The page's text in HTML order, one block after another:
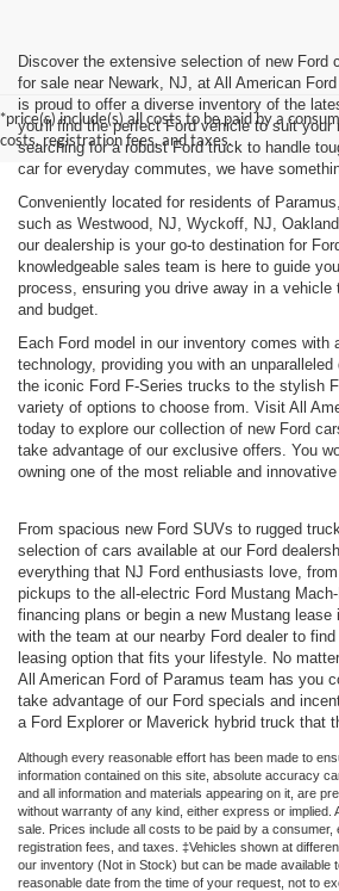
*price(s) include(s) all costs to be paid by a
costs, registration fees, and taxes.
Discover the extensive selection of new Ford
for sale near Newark, NJ, at All American
is proud to offer a diverse inventory of the
you'll find the perfect Ford vehicle to suit your
searching for a robust Ford truck to handle
car for everyday commutes, we have
Conveniently located for residents of
such as Westwood, NJ, Wyckoff, NJ,
our dealership is your go-to destination for
knowledgeable sales team is here to guide
process, ensuring you drive away in a
and budget.
Each Ford model in our inventory comes with
technology, providing you with an
the iconic Ford F-Series trucks to the stylish
variety of options to choose from. Visit All
today to explore our collection of new Ford
take advantage of our exclusive offers. You
owning one of the most reliable and
From spacious new Ford SUVs to rugged
selection of cars available at our Ford
everything that NJ Ford enthusiasts love,
pickups to the all-electric Ford Mustang
financing plans or begin a new Mustang lease
with the team at our nearby Ford dealer to
leasing option that fits your lifestyle. No
All American Ford of Paramus team has you
take advantage of our Ford specials and
a Ford Explorer or Maverick hybrid truck that
Although every reasonable effort has been made to
information contained on this site, absolute accuracy
and all information and materials appearing on it, are
without warranty of any kind, either express or implied.
sale. Prices include all costs to be paid by a consumer,
registration fees, and taxes. ‡Vehicles shown at
our inventory (Not in Stock) but can be made available
reasonable date from the time of your request, not to